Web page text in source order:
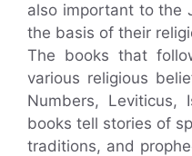
also important to the
the basis of their
The books that
various religious
Numbers, Leviticus,
books tell stories of
traditions, and